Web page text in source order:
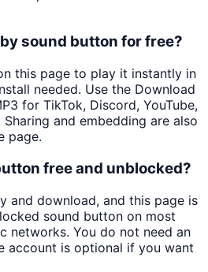
sound button for free?
this page to play it instantly in
needed. Use the Download
for TikTok, Discord, YouTube,
and embedding are also
page.
free and unblocked?
and download, and this page is
sound button on most
networks. You do not need an
account is optional if you want